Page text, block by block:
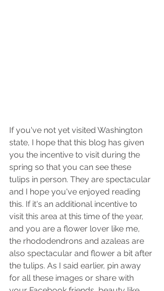
If you've not yet visited Washington
state, I hope that this blog has given
you the incentive to visit during the
spring so that you can see these
tulips in person. They are spectacular
and I hope you've enjoyed reading
this. If it's an additional incentive to
visit this area at this time of the year,
and you are a flower lover like me,
the rhododendrons and azaleas are
also spectacular and flower a bit after
the tulips. As I said earlier, pin away
for all these images or share with